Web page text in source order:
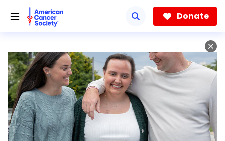
Donate